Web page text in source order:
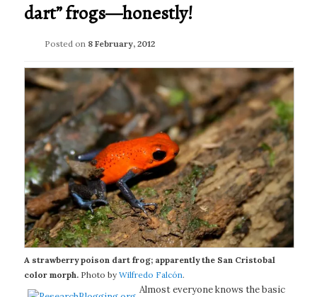
dart” frogs—honestly!
Posted on 8 February, 2012
A strawberry poison dart frog; apparently the San Cristobal
color morph. Photo byWilfredo Falcón.
Almost everyone knows the basic